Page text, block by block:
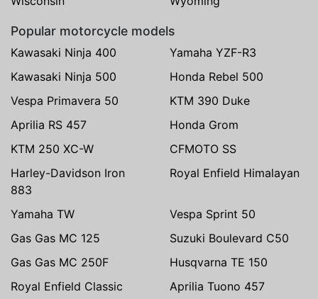
Popular motorcycle models
Kawasaki Ninja 400
Yamaha YZF-R3
Kawasaki Ninja 500
Honda Rebel 500
Vespa Primavera 50
KTM 390 Duke
Aprilia RS 457
Honda Grom
KTM 250 XC-W
CFMOTO SS
Harley-Davidson Iron
883
Royal Enfield Himalayan
Yamaha TW
Vespa Sprint 50
Gas Gas MC 125
Suzuki Boulevard C50
Gas Gas MC 250F
Husqvarna TE 150
Royal Enfield Classic
Aprilia Tuono 457